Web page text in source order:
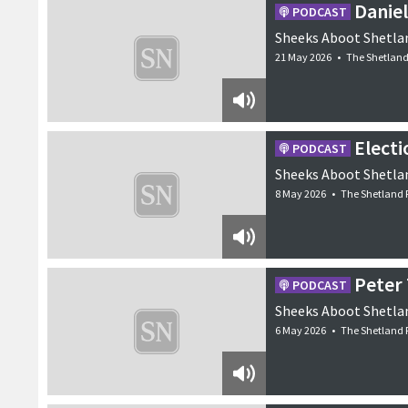
remains clear that
Shetland’s well-
6 June 2026 Features
PODCAST
Sheeks Aboot
21 May 2026 • The
PODCAST
Sheeks Aboot
8 May 2026 • The Shetland
PODCAST Peter
Sheeks Aboot
6 May 2026 • The Shetland